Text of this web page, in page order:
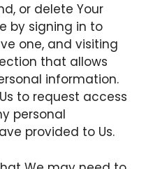
or delete Your
by signing in to
one, and visiting
that allows
information.
to request access
personal
provided to Us.